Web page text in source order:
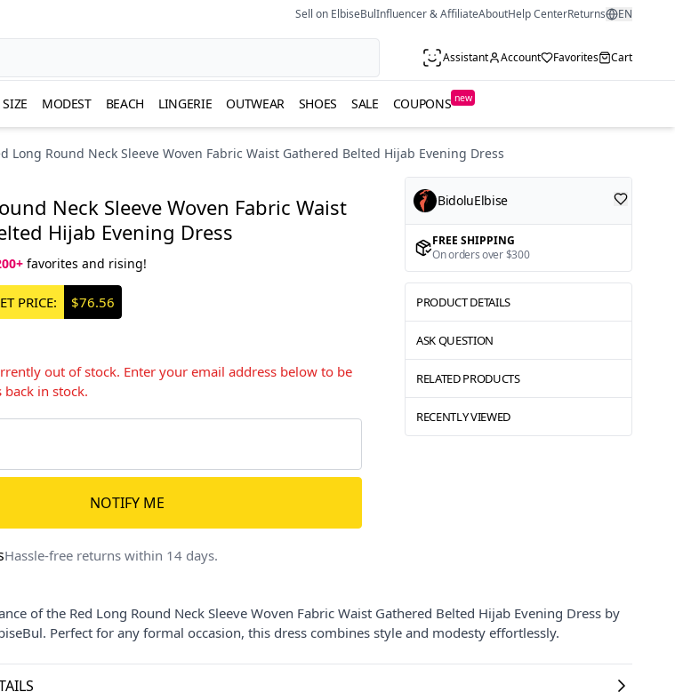
Sell on ElbiseBulInfluencer & AffiliateAboutHelp CenterReturns EN
Assistant Account Favorites Cart
SIZE MODEST BEACH LINGERIE OUTWEAR SHOES SALE COUPONS new
Long Round Neck Sleeve Woven Fabric Waist Gathered Belted Hijab Evening Dress
Neck Sleeve Woven Fabric Waist
Hijab Evening Dress
favorites and rising!
PRICE: $76.56
out of stock. Enter your email address below to be
in stock.
NOTIFY ME
Hassle-free returns within 14 days.
BidoluElbise
FREE SHIPPING
On orders over $300
PRODUCT DETAILS
ASK QUESTION
RELATED PRODUCTS
RECENTLY VIEWED
of the Red Long Round Neck Sleeve Woven Fabric Waist Gathered Belted Hijab Evening Dress by
Perfect for any formal occasion, this dress combines style and modesty effortlessly.